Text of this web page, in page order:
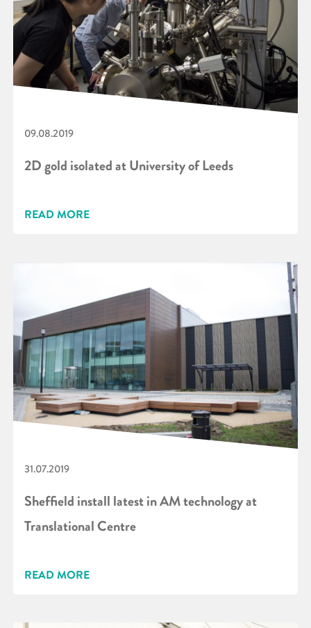
09.08.2019
2D gold isolated at University of Leeds
READ MORE
31.07.2019
Sheffield install latest in AM technology at
Translational Centre
READ MORE